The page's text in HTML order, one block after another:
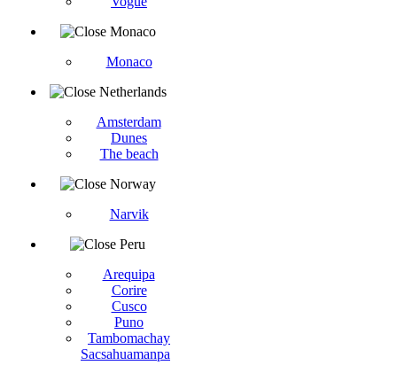
Monaco
Monaco
Netherlands
Amsterdam
Dunes
The beach
Norway
Narvik
Peru
Arequipa
Corire
Cusco
Puno
Tambomachay
Sacsahuamanpa